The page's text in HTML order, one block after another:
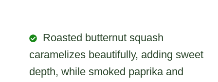
Roasted butternut squash
caramelizes beautifully, adding sweet
depth, while smoked paprika and